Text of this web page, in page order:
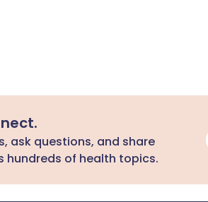
ask questions, and share
hundreds of health topics.